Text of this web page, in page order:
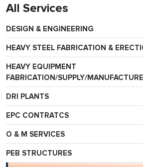
All Services
DESIGN & ENGINEERING
HEAVY STEEL FABRICATION &
HEAVY EQUIPMENT
FABRICATION/SUPPLY/
DRI PLANTS
EPC CONTRATCS
O & M SERVICES
PEB STRUCTURES